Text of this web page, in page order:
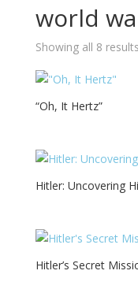
world
Showing all 8 results
“Oh, It Hertz”
Hitler: Uncovering
Hitler’s Secret